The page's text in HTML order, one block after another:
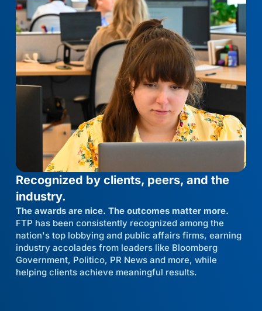
Recognized by clients, peers, and the
industry.
The awards are nice. The outcomes matter more.
FTP has been consistently recognized among the
nation's top lobbying and public affairs firms, earning
industry accolades from leaders like Bloomberg
Government, Politico, PR News and more, while
helping clients achieve meaningful results.